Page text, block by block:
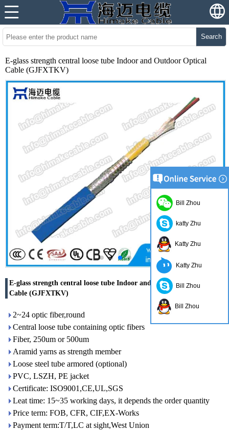
Search
E-glass strength central loose tube Indoor and Outdoor Optical
Cable (GJFXTKV)
E-glass strength central loose tube Indoor and Outdoor Optical
Cable (GJFXTKV)
2~24 optic fiber,round
Central loose tube containing optic fibers
Fiber, 250um or 500um
Aramid yarns as strength member
Loose steel tube armored (optional)
PVC, LSZH, PE jacket
Certificate: ISO9001,CE,UL,SGS
Leat time: 15~35 working days, it depends the order quantity
Price term: FOB, CFR, CIF,EX-Works
Payment term:T/T,LC at sight,West Union
Bill Zhou
katty Zhu
Katty Zhu
Katty Zhu
Bill Zhou
Bill Zhou